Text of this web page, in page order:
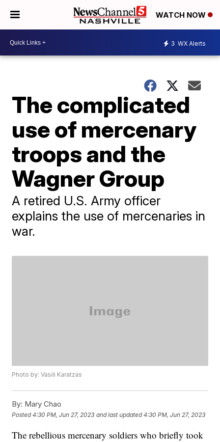
WATCH NOW
3 WX Alerts
The complicated
use of mercenary
troops and the
Wagner Group
A retired U.S. Army officer
explains the use of mercenaries in
war.
Photo by: Vasili Karatzas
By: Mary Chao
Posted4:30 PM, Jun 27, 2023 and last updated 4:30 PM, Jun 27, 2023
The rebellious mercenary soldiers who briefly took